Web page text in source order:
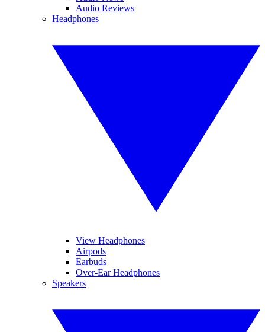
Audio Reviews
Headphones
View Headphones
Airpods
Earbuds
Over-Ear Headphones
Speakers